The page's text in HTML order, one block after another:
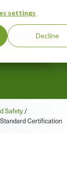
settings
Decline
Benchmarked
Safety /
Certification